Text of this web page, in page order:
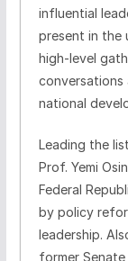
influential
present in the
high-level
conversations
national
Leading the
Prof. Yemi
Federal
by policy
leadership.
former Senate